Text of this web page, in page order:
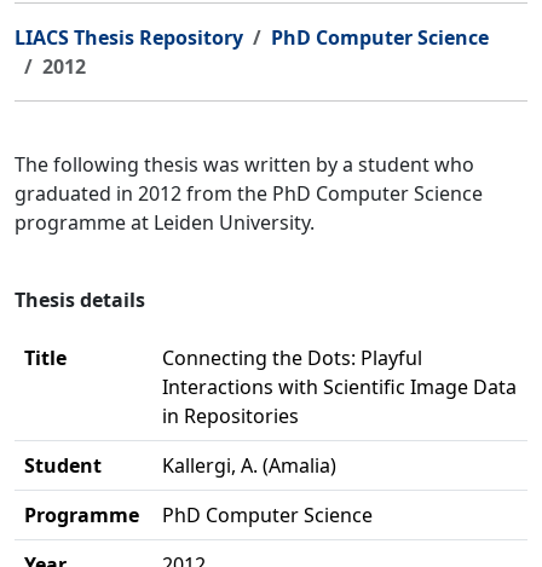
LIACS Thesis Repository
PhD Computer Science
2012
The following thesis was written by a student who
graduated in 2012 from the PhD Computer Science
programme at Leiden University.
Thesis details
Title
Connecting the Dots: Playful
Interactions with Scientific Image Data
in Repositories
Student
Kallergi, A. (Amalia)
Programme
PhD Computer Science